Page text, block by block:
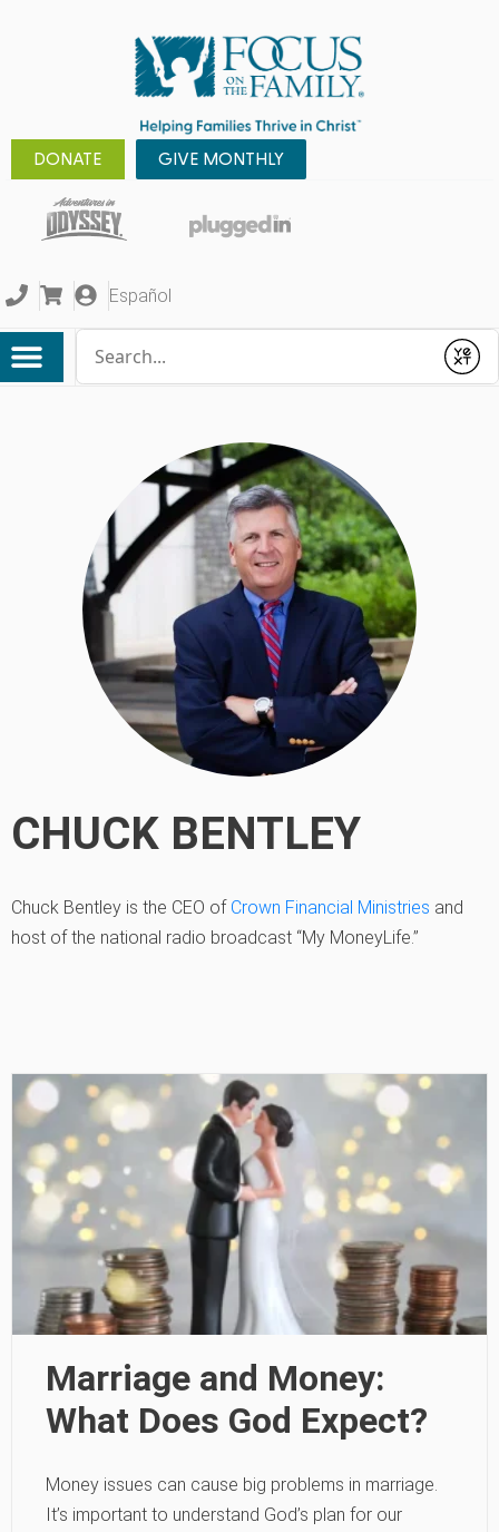
DONATE GIVE MONTHLY
Español
Submit
CHUCK BENTLEY
Chuck Bentley is the CEO of Crown Financial Ministries and
host of the national radio broadcast “My MoneyLife.”
Marriage and Money:
What Does God Expect?
Money issues can cause big problems in marriage.
It’s important to understand God’s plan for our